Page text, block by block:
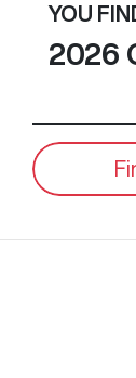
YOU
2026